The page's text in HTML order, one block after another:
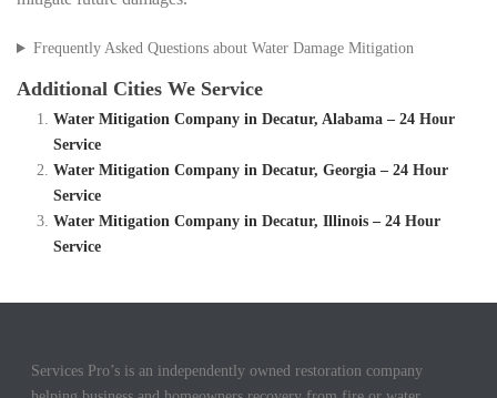
Frequently Asked Questions about Water Damage Mitigation
Additional Cities We Service
Water Mitigation Company in Decatur, Alabama – 24 Hour
Service
Water Mitigation Company in Decatur, Georgia – 24 Hour
Service
Water Mitigation Company in Decatur, Illinois – 24 Hour
Service
Services Pro’s is an independently owned restoration company